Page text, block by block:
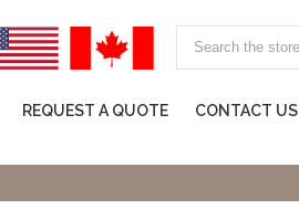
Search
REQUEST A QUOTE CONTACT US